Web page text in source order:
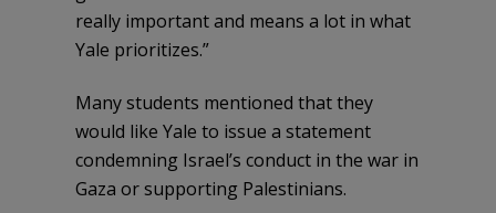
really important and means a lot in what
Yale prioritizes.”
Many students mentioned that they
would like Yale to issue a statement
condemning Israel’s conduct in the war in
Gaza or supporting Palestinians.